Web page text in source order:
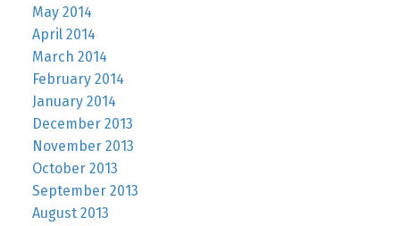
May 2014
April 2014
March 2014
February 2014
January 2014
December 2013
November 2013
October 2013
September 2013
August 2013